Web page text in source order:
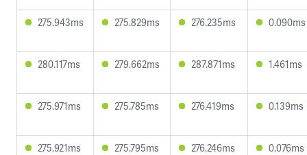
275.943ms 275.829ms 276.235ms 0.090ms
280.117ms 279.662ms 287.871ms 1.461ms
275.971ms 275.785ms 276.419ms 0.139ms
275.921ms 275.795ms 276.246ms 0.076ms